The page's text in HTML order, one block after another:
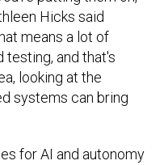
Hicks said
means a lot of
testing, and that's
looking at the
systems can bring
for AI and autonomy